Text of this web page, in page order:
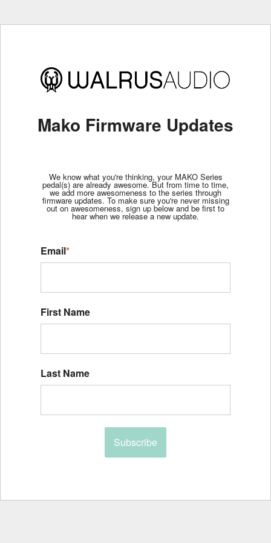
Mako Firmware Updates
We know what you're thinking, your MAKO Series
pedal(s) are already awesome. But from time to time,
we add more awesomeness to the series through
firmware updates. To make sure you're never missing
out on awesomeness, sign up below and be first to
hear when we release a new update.
Email*
First Name
Last Name
Subscribe